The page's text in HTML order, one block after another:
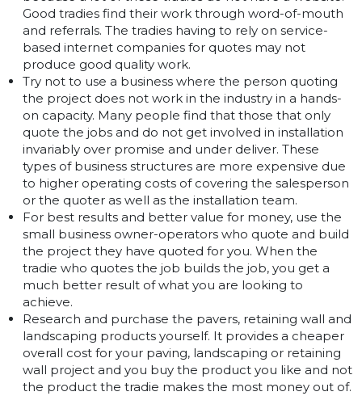
Good tradies find their work through word-of-mouth
and referrals. The tradies having to rely on service-
based internet companies for quotes may not
produce good quality work.
Try not to use a business where the person quoting
the project does not work in the industry in a hands-
on capacity. Many people find that those that only
quote the jobs and do not get involved in installation
invariably over promise and under deliver. These
types of business structures are more expensive due
to higher operating costs of covering the salesperson
or the quoter as well as the installation team.
For best results and better value for money, use the
small business owner-operators who quote and build
the project they have quoted for you. When the
tradie who quotes the job builds the job, you get a
much better result of what you are looking to
achieve.
Research and purchase the pavers, retaining wall and
landscaping products yourself. It provides a cheaper
overall cost for your paving, landscaping or retaining
wall project and you buy the product you like and not
the product the tradie makes the most money out of.